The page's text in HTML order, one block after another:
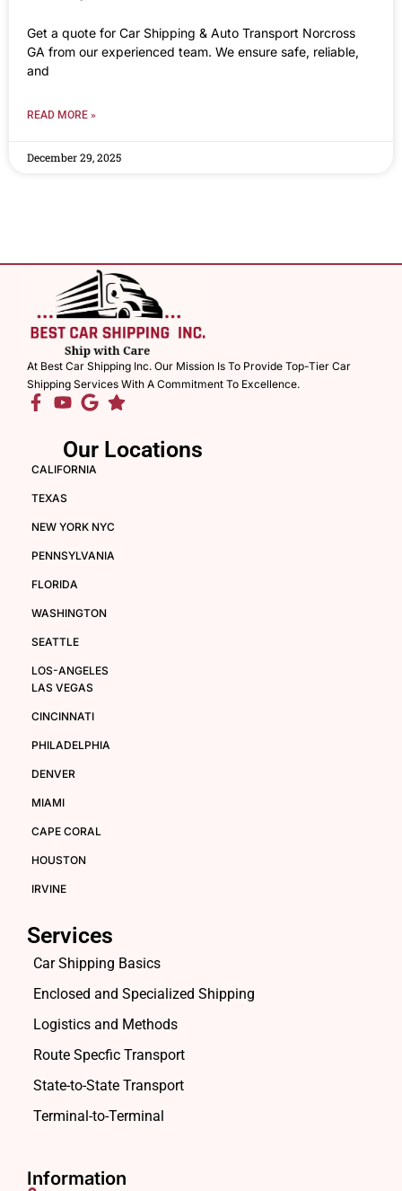
Get a quote for Car Shipping & Auto Transport Norcross
GA from our experienced team. We ensure safe, reliable,
and
READ MORE »
December 29, 2025
At Best Car Shipping Inc. Our Mission Is To Provide Top-Tier Car
Shipping Services With A Commitment To Excellence.
Our Locations
CALIFORNIA
TEXAS
NEW YORK NYC
PENNSYLVANIA
FLORIDA
WASHINGTON
SEATTLE
LOS-ANGELES
LAS VEGAS
CINCINNATI
PHILADELPHIA
DENVER
MIAMI
CAPE CORAL
HOUSTON
IRVINE
Services
Car Shipping Basics
Enclosed and Specialized Shipping
Logistics and Methods
Route Specfic Transport
State-to-State Transport
Terminal-to-Terminal
Information